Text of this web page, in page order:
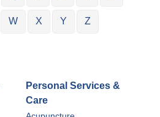
W X Y Z
Personal Services &
Care